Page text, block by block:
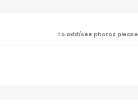
To add/see photos please